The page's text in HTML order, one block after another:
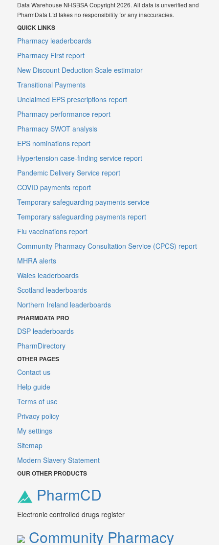
Data Warehouse NHSBSA Copyright 2026. All data is unverified and
PharmData Ltd takes no responsibility for any inaccuracies.
QUICK LINKS
Pharmacy leaderboards
Pharmacy First report
New Discount Deduction Scale estimator
Transitional Payments
Unclaimed EPS prescriptions report
Pharmacy performance report
Pharmacy SWOT analysis
EPS nominations report
Hypertension case-finding service report
Pandemic Delivery Service report
COVID payments report
Temporary safeguarding payments service
Temporary safeguarding payments report
Flu vaccinations report
Community Pharmacy Consultation Service (CPCS) report
MHRA alerts
Wales leaderboards
Scotland leaderboards
Northern Ireland leaderboards
PHARMDATA PRO
DSP leaderboards
PharmDirectory
OTHER PAGES
Contact us
Help guide
Terms of use
Privacy policy
My settings
Sitemap
Modern Slavery Statement
OUR OTHER PRODUCTS
PharmCD
Electronic controlled drugs register
Community Pharmacy